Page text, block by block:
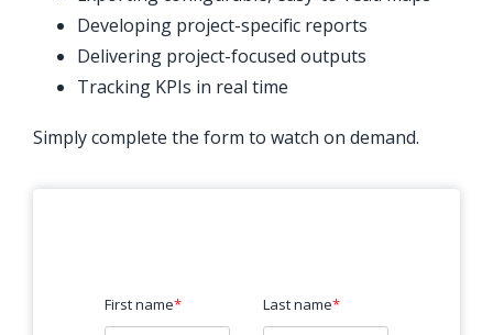
Developing project-specific reports
Delivering project-focused outputs
Tracking KPIs in real time
Simply complete the form to watch on demand.
First name* Last name*